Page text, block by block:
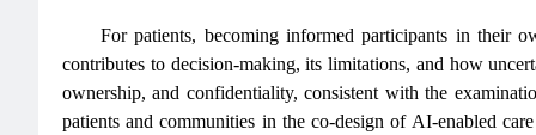
For patients, becoming informed participants in their
contributes to decision-making, its limitations, and how
ownership, and confidentiality, consistent with the
patients and communities in the co‑design of AI‑enabled